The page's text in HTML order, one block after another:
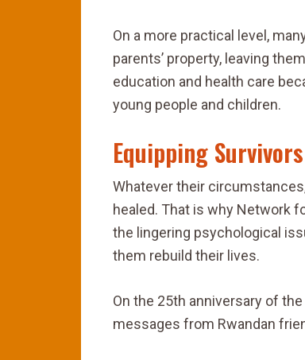
On a more practical level,
parents’ property, leaving
education and health care
young people and children.
Equipping
Whatever their
healed. That is why Network
the lingering psychological
them rebuild their lives.
On the 25th anniversary of
messages from Rwandan